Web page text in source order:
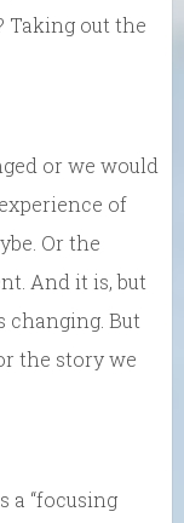
Taking out the
or we would
of
Or the
And it is, but
changing. But
the story we
a “focusing